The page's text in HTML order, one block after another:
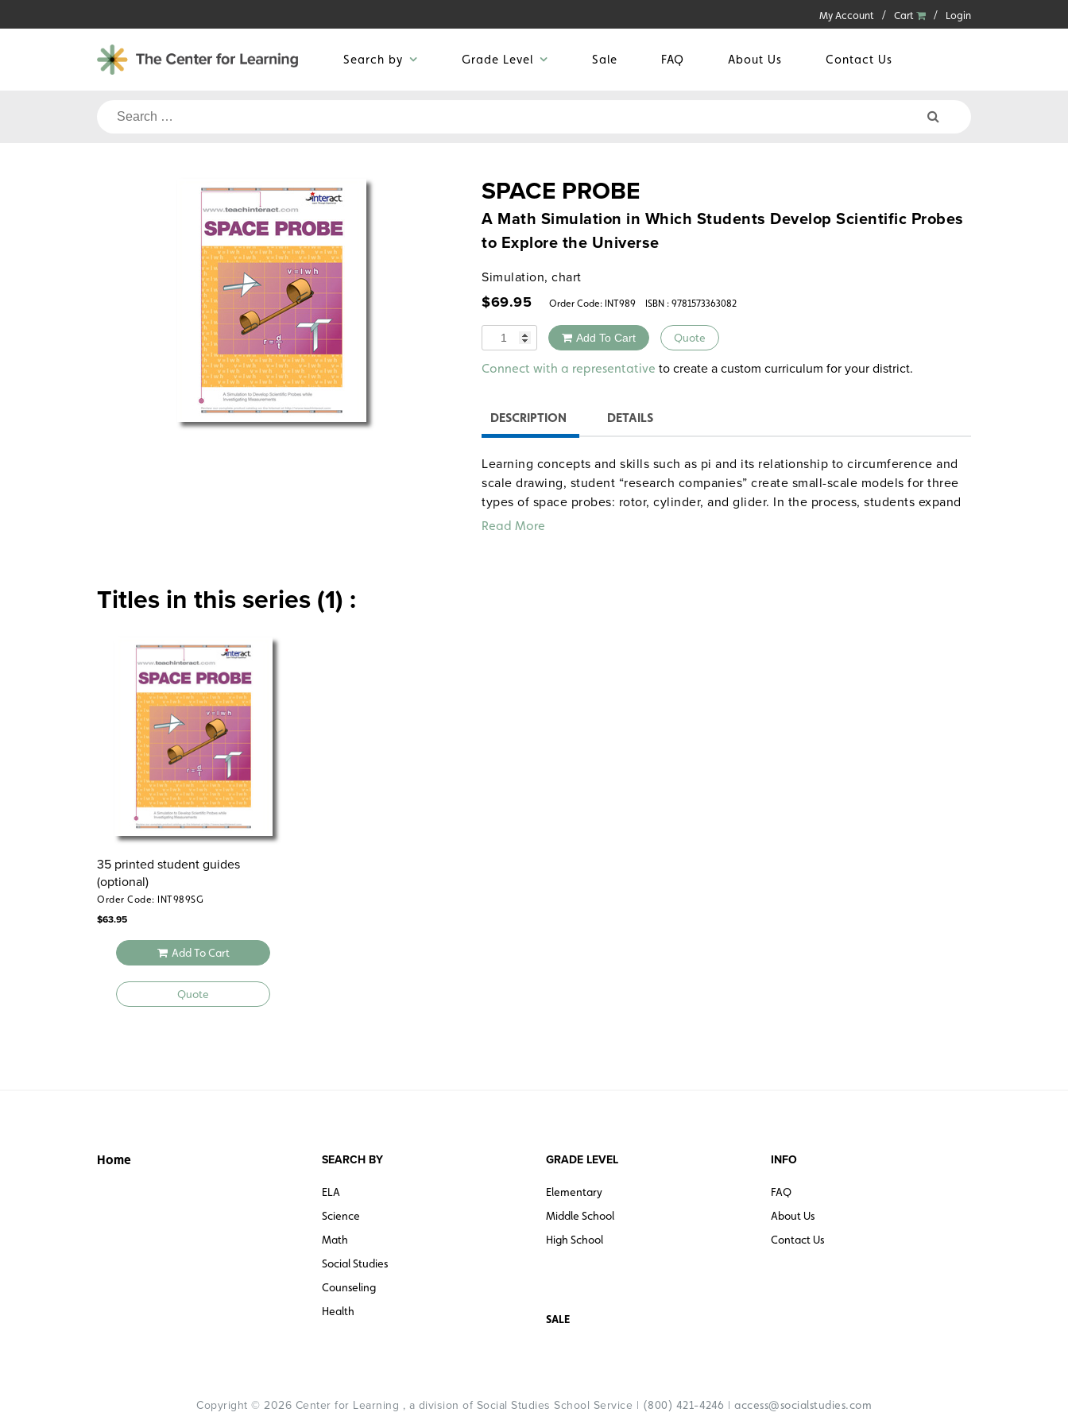
to
My Account Cart Login
Search by Grade Level Sale FAQ About Us Contact Us
Search
SPACE PROBE
A Math Simulation in Which Students Develop Scientific Probes
to Explore the Universe
Simulation, chart
$69.95 Order Code: INT989 ISBN : 9781573363082
Quantity Add To Cart Quote
Alternative:
Connect with a representative to create a custom curriculum for your district.
DESCRIPTION DETAILS
Learning concepts and skills such as pi and its relationship to circumference and
scale drawing, student “research companies” create small-scale models for three
types of space probes: rotor, cylinder, and glider. In the process, students expand
their knowledge of metric measurement, apply formulas, use statistics, and graph
Read More
Titles in this series (1) :
35 printed student guides
(optional)
Order Code: INT989SG
$63.95
Add To Cart
Quote
Home SEARCH BY
ELA
Science
Math
Social Studies
Counseling
Health
GRADE LEVEL
Elementary
Middle School
High School
SALE
INFO
FAQ
About Us
Contact Us
Copyright © 2026 Center for Learning , a division of Social Studies School Service | (800) 421-4246 | access@socialstudies.com